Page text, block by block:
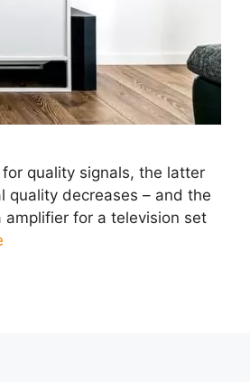
quality signals, the latter
quality decreases – and the
amplifier for a television set